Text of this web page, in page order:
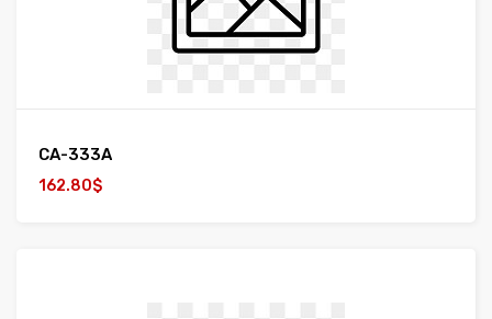
CA-333A
162.80$